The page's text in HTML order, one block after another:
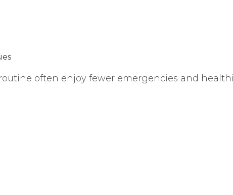
often enjoy fewer emergencies and